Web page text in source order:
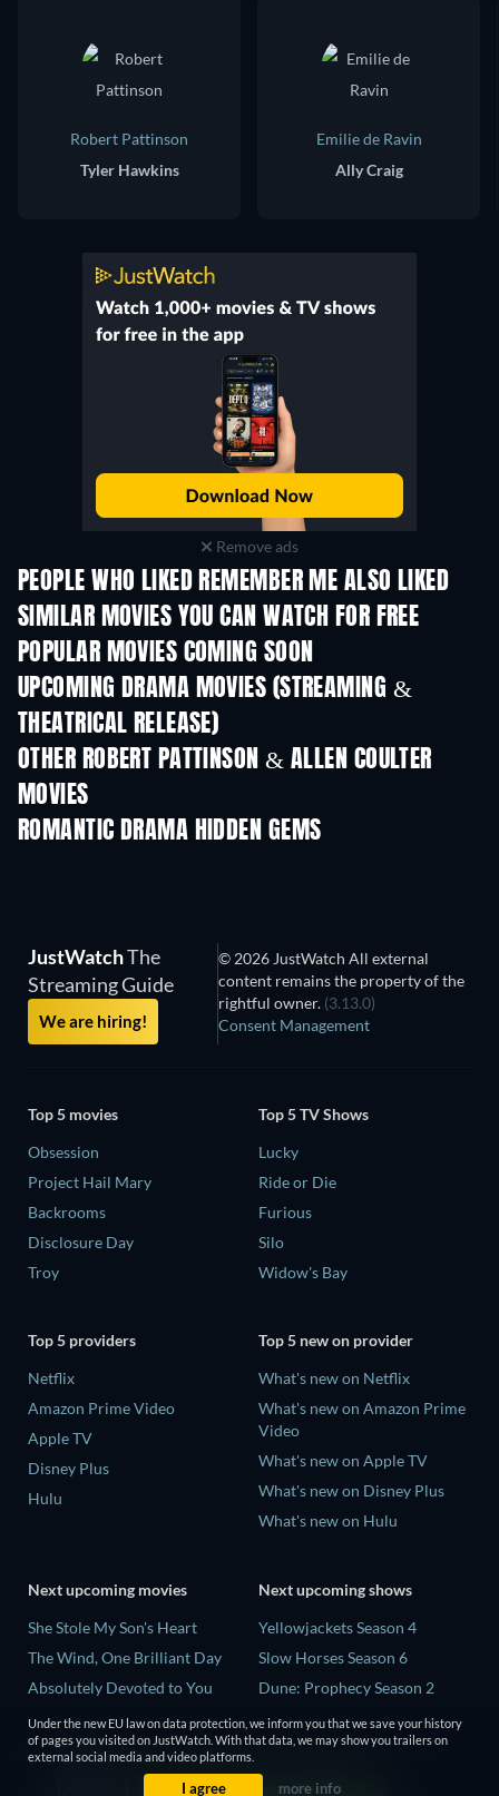
Robert Pattinson
Tyler Hawkins
Emilie de Ravin
Ally Craig
Remove ads
PEOPLE WHO LIKED REMEMBER ME ALSO LIKED
SIMILAR MOVIES YOU CAN WATCH FOR FREE
POPULAR MOVIES COMING SOON
UPCOMING DRAMA MOVIES (STREAMING &
THEATRICAL RELEASE)
OTHER ROBERT PATTINSON & ALLEN COULTER
MOVIES
ROMANTIC DRAMA HIDDEN GEMS
JustWatchThe
Streaming Guide
We are hiring!
© 2026 JustWatch All external
content remains the property of the
rightful owner. (3.13.0)
Consent Management
Top 5 movies
Obsession
Project Hail Mary
Backrooms
Disclosure Day
Troy
Top 5 TV Shows
Lucky
Ride or Die
Furious
Silo
Widow's Bay
Top 5 providers
Netflix
Amazon Prime Video
Apple TV
Disney Plus
Hulu
Top 5 new on provider
What's new on Netflix
What's new on Amazon Prime
Video
What's new on Apple TV
What's new on Disney Plus
What's new on Hulu
Next upcoming movies
She Stole My Son's Heart
The Wind, One Brilliant Day
Absolutely Devoted to You
Madelein Murphy: Muddin'
The People Who Own the
Next upcoming shows
Yellowjackets Season 4
Slow Horses Season 6
Dune: Prophecy Season 2
The Gentlemen Season 2
Love Is Blind: UK Season 3
Under the new EU law on data protection, we inform you that we save your history
of pages you visited on JustWatch. With that data, we may show you trailers on
external social media and video platforms.
I agree more info